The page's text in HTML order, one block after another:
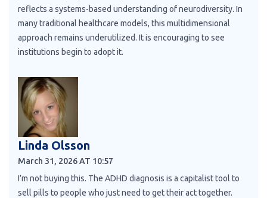
reflects a systems-based understanding of neurodiversity. In
many traditional healthcare models, this multidimensional
approach remains underutilized. It is encouraging to see
institutions begin to adopt it.
Linda Olsson
March 31, 2026 AT 10:57
I’m not buying this. The ADHD diagnosis is a capitalist tool to
sell pills to people who just need to get their act together.